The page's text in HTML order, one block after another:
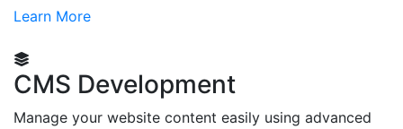
Learn More
CMS Development
Manage your website content easily using advanced